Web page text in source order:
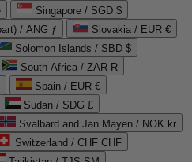
Singapore / SGD $
/ ANG ƒ
Slovakia / EUR €
Solomon Islands / SBD $
South Africa / ZAR R
Spain / EUR €
Sudan / SDG £
Svalbard and Jan Mayen / NOK kr
Switzerland / CHF CHF